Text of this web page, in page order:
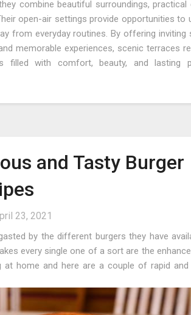
combine beautiful surroundings, practical
open-air settings provide opportunities to
from everyday routines. By offering inviting
memorable experiences, scenic terraces
filled with comfort, beauty, and lasting
and Tasty Burger
23, 2021
by the different burgers they have
every single one of a sort are the
home and here are a couple of rapid and